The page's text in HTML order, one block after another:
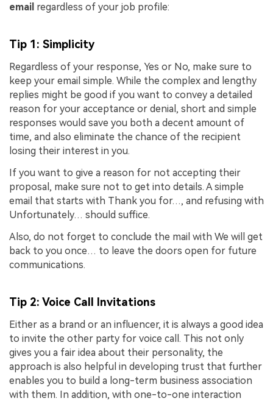
email regardless of your job profile:
Tip 1: Simplicity
Regardless of your response, Yes or No, make sure to
keep your email simple. While the complex and lengthy
replies might be good if you want to convey a detailed
reason for your acceptance or denial, short and simple
responses would save you both a decent amount of
time, and also eliminate the chance of the recipient
losing their interest in you.
If you want to give a reason for not accepting their
proposal, make sure not to get into details. A simple
email that starts with Thank you for…, and refusing with
Unfortunately… should suffice.
Also, do not forget to conclude the mail with We will get
back to you once… to leave the doors open for future
communications.
Tip 2: Voice Call Invitations
Either as a brand or an influencer, it is always a good idea
to invite the other party for voice call. This not only
gives you a fair idea about their personality, the
approach is also helpful in developing trust that further
enables you to build a long-term business association
with them. In addition, with one-to-one interaction